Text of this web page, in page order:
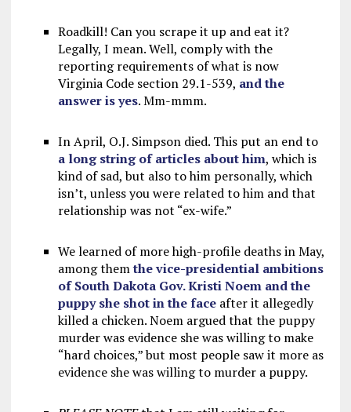
Roadkill! Can you scrape it up and eat it?
Legally, I mean. Well, comply with the
reporting requirements of what is now
Virginia Code section 29.1-539, and the
answer is yes. Mm-mmm.
In April, O.J. Simpson died. This put an end to
a long string of articles about him, which is
kind of sad, but also to him personally, which
isn’t, unless you were related to him and that
relationship was not “ex-wife.”
We learned of more high-profile deaths in May,
among themthe vice-presidential ambitions
of South Dakota Gov. Kristi Noem and the
puppy she shot in the faceafter it allegedly
killed a chicken. Noem argued that the puppy
murder was evidence she was willing to make
“hard choices,” but most people saw it more as
evidence she was willing to murder a puppy.